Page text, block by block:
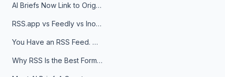
AI Briefs Now Link to Original Sources. Here's Why It Matters
RSS.app vs Feedly vs Inoreader: Which One Is Actually Right for You?
You Have an RSS Feed. Now What?
Why RSS Is the Best Format for AI Agents in 2026